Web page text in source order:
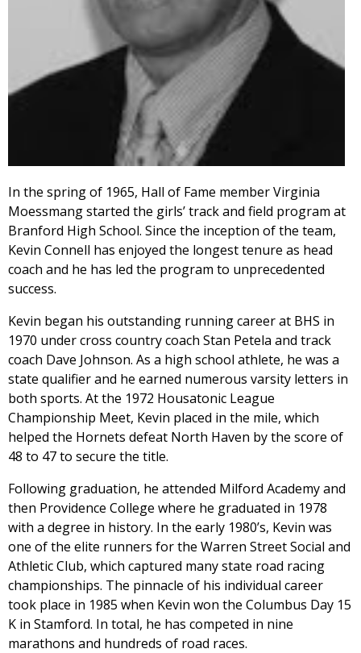
In the spring of 1965, Hall of Fame member Virginia
Moessmang started the girls’ track and field program at
Branford High School. Since the inception of the team,
Kevin Connell has enjoyed the longest tenure as head
coach and he has led the program to unprecedented
success.
Kevin began his outstanding running career at BHS in
1970 under cross country coach Stan Petela and track
coach Dave Johnson. As a high school athlete, he was a
state qualifier and he earned numerous varsity letters in
both sports. At the 1972 Housatonic League
Championship Meet, Kevin placed in the mile, which
helped the Hornets defeat North Haven by the score of
48 to 47 to secure the title.
Following graduation, he attended Milford Academy and
then Providence College where he graduated in 1978
with a degree in history. In the early 1980’s, Kevin was
one of the elite runners for the Warren Street Social and
Athletic Club, which captured many state road racing
championships. The pinnacle of his individual career
took place in 1985 when Kevin won the Columbus Day 15
K in Stamford. In total, he has competed in nine
marathons and hundreds of road races.